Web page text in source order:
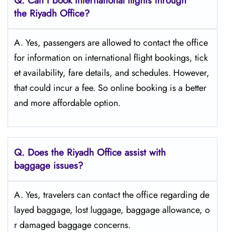
the Riyadh Office?
A. Yes, passengers are allowed to contact the office
for information on international flight bookings, tick
et availability, fare details, and ​‍​‌‍​‍‌​‍​‌‍​‍‌schedules. However,
that could incur a fee. So online booking is a better
and more affordable option.
Q. Does the Riyadh Office assist with
baggage issues?
A. Yes, travelers can contact the office regarding de
layed baggage, lost luggage, baggage allowance, o
r damaged baggage concerns.